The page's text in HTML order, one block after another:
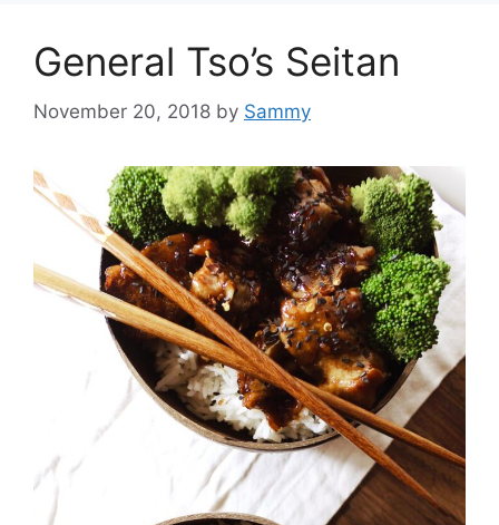
General Tso’s Seitan
November 20, 2018 by Sammy